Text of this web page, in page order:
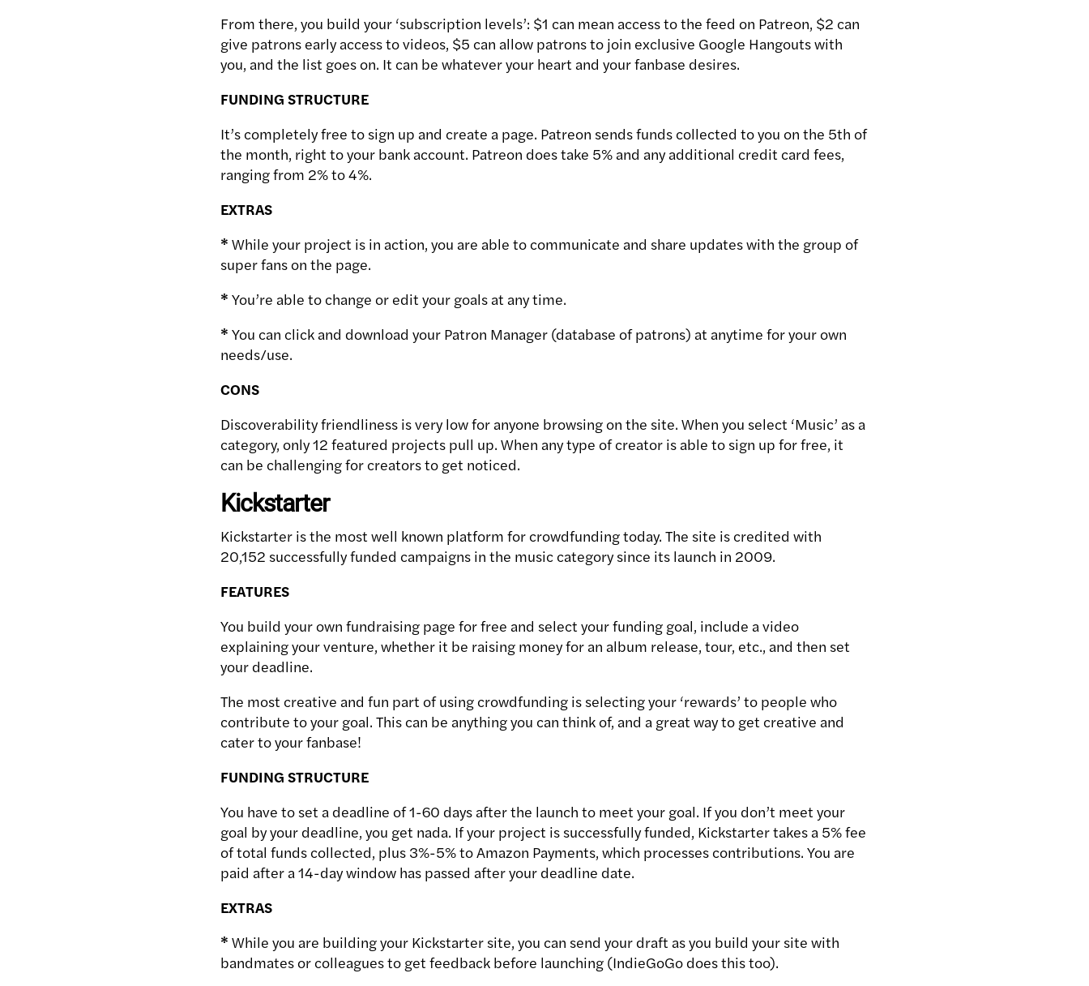
From there, you build your ‘subscription levels’: $1 can mean access to the feed on Patreon, $2 can
give patrons early access to videos, $5 can allow patrons to join exclusive Google Hangouts with
you, and the list goes on. It can be whatever your heart and your fanbase desires.
FUNDING STRUCTURE
It’s completely free to sign up and create a page. Patreon sends funds collected to you on the 5th of
the month, right to your bank account. Patreon does take 5% and any additional credit card fees,
ranging from 2% to 4%.
EXTRAS
* While your project is in action, you are able to communicate and share updates with the group of
super fans on the page.
* You’re able to change or edit your goals at any time.
* You can click and download your Patron Manager (database of patrons) at anytime for your own
needs/use.
CONS
Discoverability friendliness is very low for anyone browsing on the site. When you select ‘Music’ as a
category, only 12 featured projects pull up. When any type of creator is able to sign up for free, it
can be challenging for creators to get noticed.
Kickstarter
Kickstarter is the most well known platform for crowdfunding today. The site is credited with
20,152 successfully funded campaigns in the music category since its launch in 2009.
FEATURES
You build your own fundraising page for free and select your funding goal, include a video
explaining your venture, whether it be raising money for an album release, tour, etc., and then set
your deadline.
The most creative and fun part of using crowdfunding is selecting your ‘rewards’ to people who
contribute to your goal. This can be anything you can think of, and a great way to get creative and
cater to your fanbase!
FUNDING STRUCTURE
You have to set a deadline of 1-60 days after the launch to meet your goal. If you don’t meet your
goal by your deadline, you get nada. If your project is successfully funded, Kickstarter takes a 5% fee
of total funds collected, plus 3%-5% to Amazon Payments, which processes contributions. You are
paid after a 14-day window has passed after your deadline date.
EXTRAS
* While you are building your Kickstarter site, you can send your draft as you build your site with
bandmates or colleagues to get feedback before launching (IndieGoGo does this too).